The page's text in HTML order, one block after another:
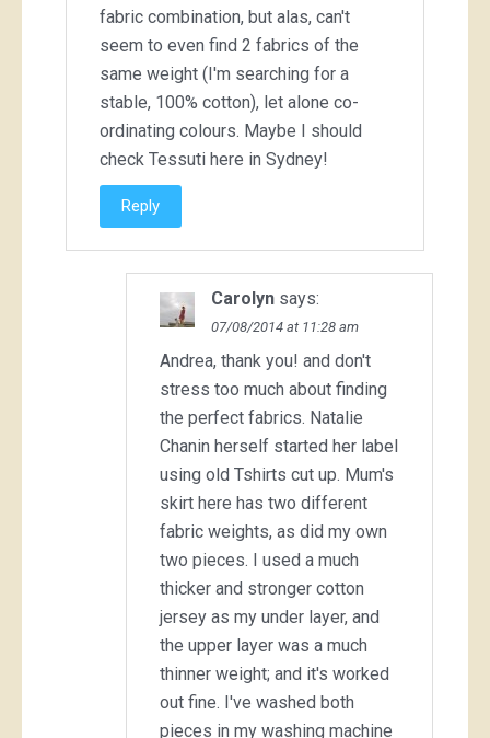
fabric combination, but alas, can't
seem to even find 2 fabrics of the
same weight (I'm searching for a
stable, 100% cotton), let alone co-
ordinating colours. Maybe I should
check Tessuti here in Sydney!
Reply
Carolyn says:
07/08/2014 at 11:28 am
Andrea, thank you! and don't
stress too much about finding
the perfect fabrics. Natalie
Chanin herself started her label
using old Tshirts cut up. Mum's
skirt here has two different
fabric weights, as did my own
two pieces. I used a much
thicker and stronger cotton
jersey as my under layer, and
the upper layer was a much
thinner weight; and it's worked
out fine. I've washed both
pieces in my washing machine